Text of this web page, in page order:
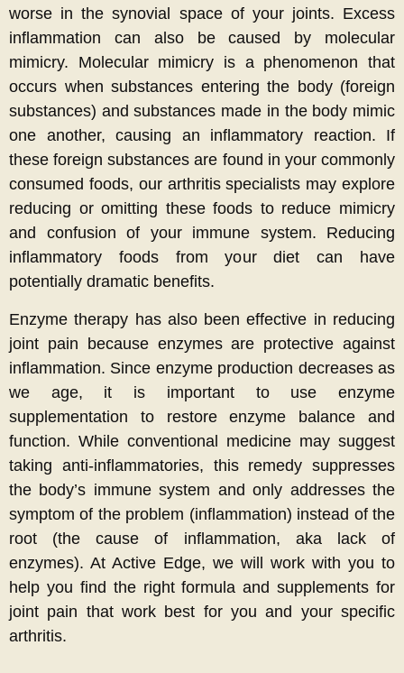
worse in the synovial space of your joints. Excess
inflammation can also be caused by molecular
mimicry. Molecular mimicry is a phenomenon that
occurs when substances entering the body (foreign
substances) and substances made in the body mimic
one another, causing an inflammatory reaction. If
these foreign substances are found in your commonly
consumed foods, our arthritis specialists may explore
reducing or omitting these foods to reduce mimicry
and confusion of your immune system. Reducing
inflammatory foods from your diet can have
potentially dramatic benefits.
Enzyme therapy has also been effective in reducing
joint pain because enzymes are protective against
inflammation. Since enzyme production decreases as
we age, it is important to use enzyme
supplementation to restore enzyme balance and
function. While conventional medicine may suggest
taking anti-inflammatories, this remedy suppresses
the body’s immune system and only addresses the
symptom of the problem (inflammation) instead of the
root (the cause of inflammation, aka lack of
enzymes). At Active Edge, we will work with you to
help you find the right formula and supplements for
joint pain that work best for you and your specific
arthritis.